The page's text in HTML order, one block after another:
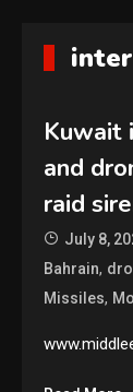
Kuwait
and
raid
July 8,
Bahrain,
Missiles,